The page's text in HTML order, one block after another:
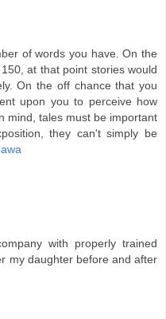
of words you have. On the
at that point stories would
On the off chance that you
upon you to perceive how
mind, tales must be important
they can't simply be
with properly trained
my daughter before and after